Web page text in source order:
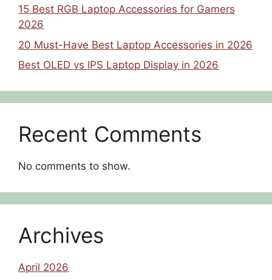
15 Best RGB Laptop Accessories for Gamers
2026
20 Must-Have Best Laptop Accessories in 2026
Best OLED vs IPS Laptop Display in 2026
Recent Comments
No comments to show.
Archives
April 2026